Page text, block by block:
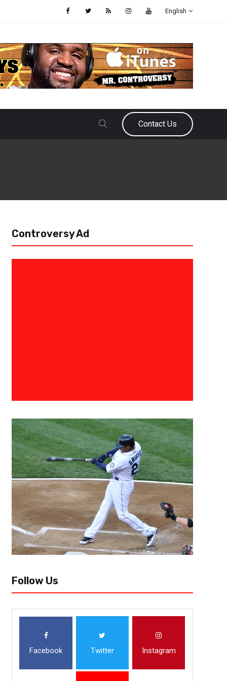
English
Contact Us
March 30, 2025 Courtlandt Griffin
2025 Chicago Bears Draft
Team Needs: Tackle, Edge, HB, LB The Chicago Bears started the
they took their future in Caleb Williams. They now have taken the next
Controversy Ad
Follow Us
Facebook Twitter Instagram